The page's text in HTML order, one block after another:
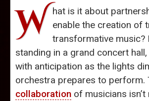
W hat is it about
enable the creation of
transformative music?
standing in a grand concert
with anticipation as the lights
orchestra prepares to perform.
collaboration of musicians isn’t